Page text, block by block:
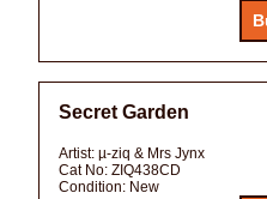
Secret Garden
Artist: µ-ziq & Mrs Jynx
Cat No: ZIQ438CD
Condition: New